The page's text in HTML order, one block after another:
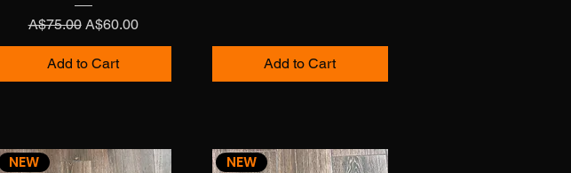
Regular Price
A$75.00 Sale Price
A$60.00
Add to Cart Add to Cart
NEW NEW